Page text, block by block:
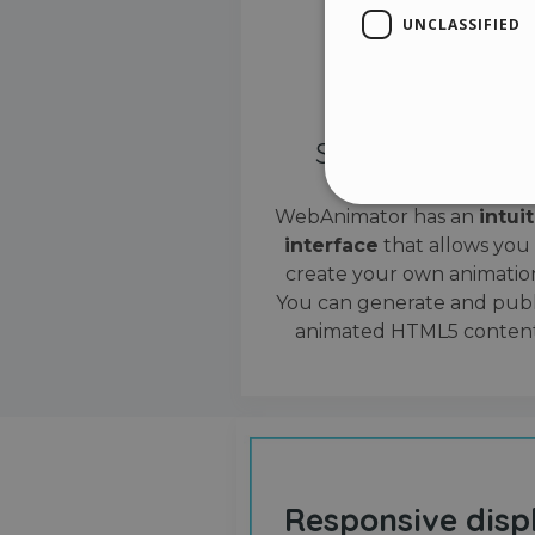
Simple interface
WebAnimator has an
interface that allows you
create your own
You can generate and
animated HTML5
Responsive
UNCLASSIFIED
Strictly necessary cookies
properly without strictly